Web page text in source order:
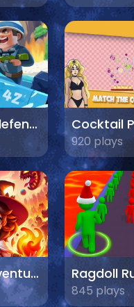
Coastal defense
920 plays
Mage Adventure: Mighty Raid Ragdoll
845 plays